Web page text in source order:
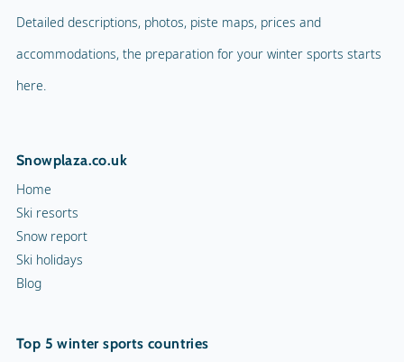
Detailed descriptions, photos, piste maps, prices and
accommodations, the preparation for your winter sports starts
here.
Snowplaza.co.uk
Home
Ski resorts
Snow report
Ski holidays
Blog
Top 5 winter sports countries